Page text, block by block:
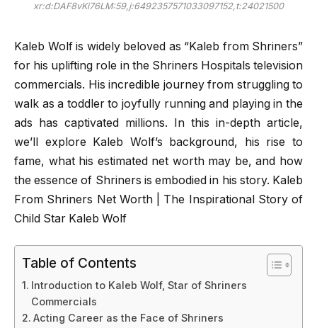
xr:d:DAF8vKi76LM:59,j:6492357571033097152,t:24021500
Kaleb Wolf is widely beloved as “Kaleb from Shriners”
for his uplifting role in the Shriners Hospitals television
commercials. His incredible journey from struggling to
walk as a toddler to joyfully running and playing in the
ads has captivated millions. In this in-depth article,
we’ll explore Kaleb Wolf’s background, his rise to
fame, what his estimated net worth may be, and how
the essence of Shriners is embodied in his story. Kaleb
From Shriners Net Worth | The Inspirational Story of
Child Star Kaleb Wolf
Table of Contents
Introduction to Kaleb Wolf, Star of Shriners
Commercials
Acting Career as the Face of Shriners